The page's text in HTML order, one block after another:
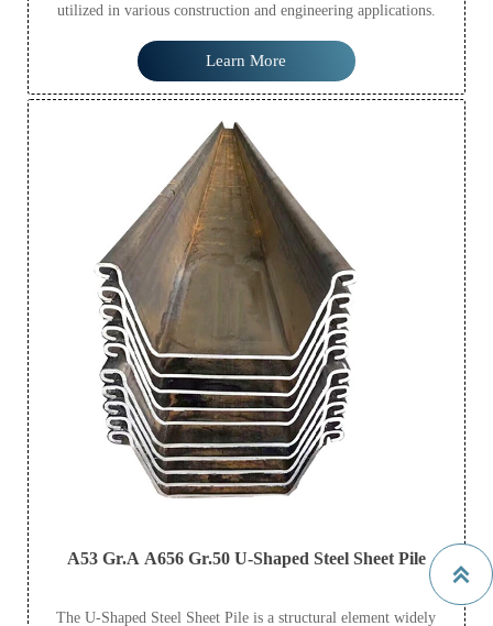
utilized in various construction and engineering applications.
Learn More
A53 Gr.A A656 Gr.50 U-Shaped Steel Sheet Pile
The U-Shaped Steel Sheet Pile is a structural element widely
